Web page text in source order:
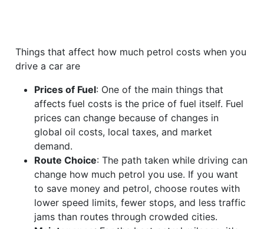
Things that affect how much petrol costs when you
drive a car are
Prices of Fuel: One of the main things that
affects fuel costs is the price of fuel itself. Fuel
prices can change because of changes in
global oil costs, local taxes, and market
demand.
Route Choice: The path taken while driving can
change how much petrol you use. If you want
to save money and petrol, choose routes with
lower speed limits, fewer stops, and less traffic
jams than routes through crowded cities.